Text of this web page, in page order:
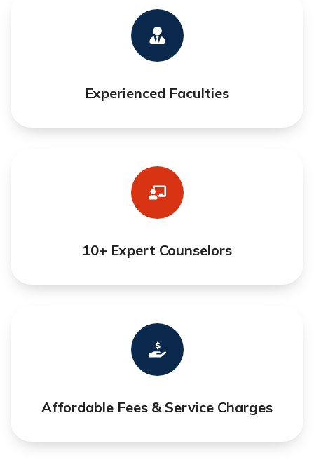
Experienced Faculties
10+ Expert Counselors
Affordable Fees & Service Charges